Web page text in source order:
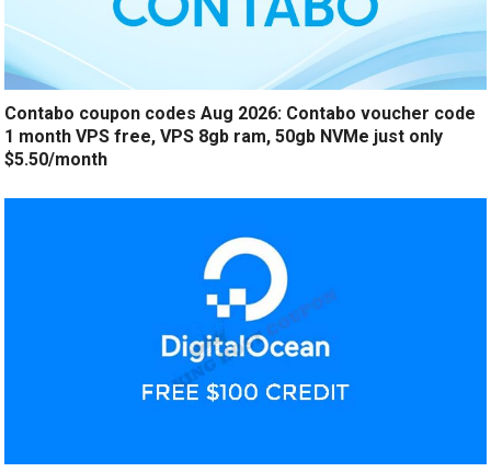
Contabo coupon codes Aug 2026: Contabo voucher code
1 month VPS free, VPS 8gb ram, 50gb NVMe just only
$5.50/month